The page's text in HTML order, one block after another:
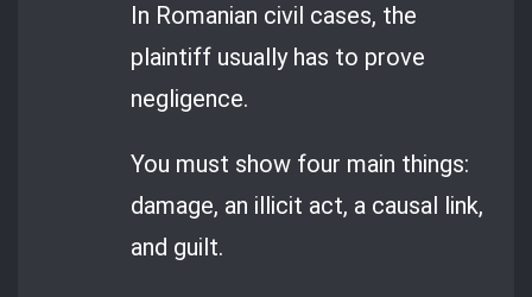
In Romanian civil cases, the
plaintiff usually has to prove
negligence.
You must show four main things:
damage, an illicit act, a causal link,
and guilt.